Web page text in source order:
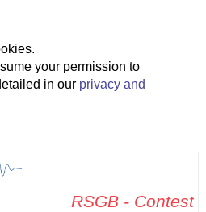
your permission to
in our privacy and
RSGB - Contest